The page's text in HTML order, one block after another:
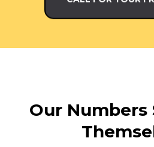
Our Numbers